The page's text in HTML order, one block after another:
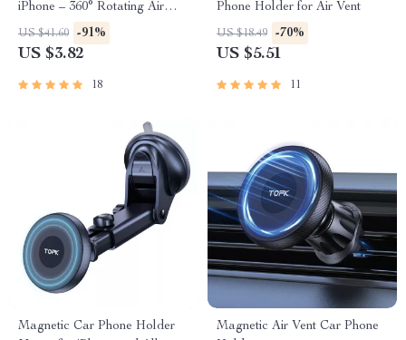
iPhone – 360° Rotating Air
Vent Phone Holder
US $41.60 -91%
US $3.82
18
Phone Holder for Air Vent
US $18.49 -70%
US $5.51
11
Magnetic Car Phone Holder
Magnetic Air Vent Car Phone